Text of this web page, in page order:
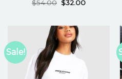
$54.00 $32.00
Sale!